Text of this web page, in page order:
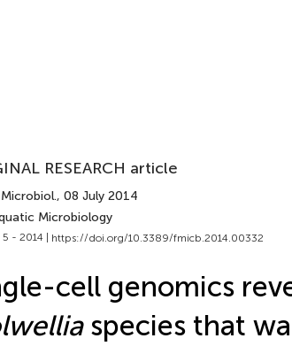
RESEARCH article
, 08 July 2014
Microbiology
- 2014 | https://doi.org/10.3389/fmicb.2014.00332
cell genomics
species that